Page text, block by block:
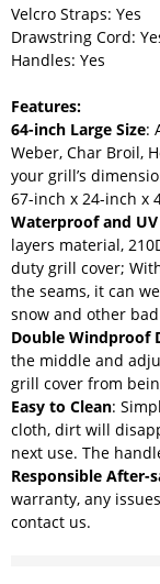
Velcro Straps: Yes
Drawstring Cord:
Handles: Yes
Features:
64-inch Large Size:
Weber, Char Broil,
your grill’s
67-inch x 24-inch x
Waterproof and
layers material,
duty grill cover;
the seams, it can
snow and other
Double Windproof
the middle and
grill cover from
Easy to Clean:
cloth, dirt will
next use. The
Responsible After-
warranty, any
contact us.